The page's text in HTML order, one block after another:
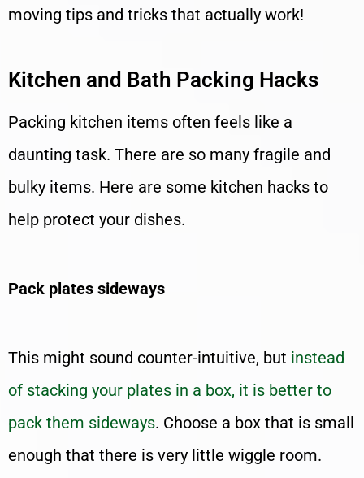
moving tips and tricks that actually work!
Kitchen and Bath Packing Hacks
Packing kitchen items often feels like a
daunting task. There are so many fragile and
bulky items. Here are some kitchen hacks to
help protect your dishes.
Pack plates sideways
This might sound counter-intuitive, but instead
of stacking your plates in a box, it is better to
pack them sideways. Choose a box that is small
enough that there is very little wiggle room.